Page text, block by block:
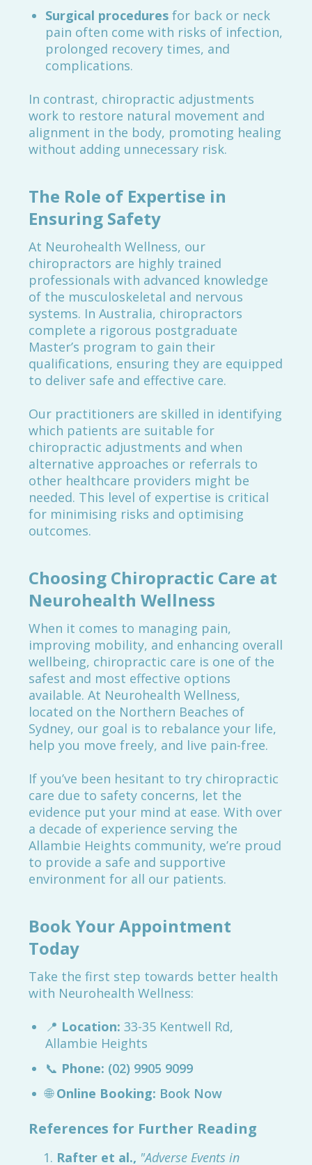
Surgical procedures for back or neck
pain often come with risks of infection,
prolonged recovery times, and
complications.
In contrast, chiropractic adjustments
work to restore natural movement and
alignment in the body, promoting healing
without adding unnecessary risk.
The Role of Expertise in
Ensuring Safety
At Neurohealth Wellness, our
chiropractors are highly trained
professionals with advanced knowledge
of the musculoskeletal and nervous
systems. In Australia, chiropractors
complete a rigorous postgraduate
Master’s program to gain their
qualifications, ensuring they are equipped
to deliver safe and effective care.
Our practitioners are skilled in identifying
which patients are suitable for
chiropractic adjustments and when
alternative approaches or referrals to
other healthcare providers might be
needed. This level of expertise is critical
for minimising risks and optimising
outcomes.
Choosing Chiropractic Care at
Neurohealth Wellness
When it comes to managing pain,
improving mobility, and enhancing overall
wellbeing, chiropractic care is one of the
safest and most effective options
available. At Neurohealth Wellness,
located on the Northern Beaches of
Sydney, our goal is to rebalance your life,
help you move freely, and live pain-free.
If you’ve been hesitant to try chiropractic
care due to safety concerns, let the
evidence put your mind at ease. With over
a decade of experience serving the
Allambie Heights community, we’re proud
to provide a safe and supportive
environment for all our patients.
Book Your Appointment
Today
Take the first step towards better health
with Neurohealth Wellness:
📍 Location: 33-35 Kentwell Rd,
Allambie Heights
📞 Phone: (02) 9905 9099
🌐Online Booking: Book Now
References for Further Reading
Rafter et al., "Adverse Events in